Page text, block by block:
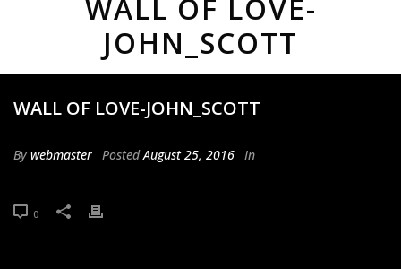
WALL OF LOVE-
JOHN_SCOTT
WALL OF LOVE-JOHN_SCOTT
By webmaster PostedAugust 25, 2016 In
0